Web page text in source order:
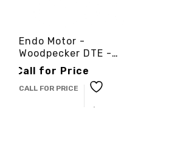
Endo Motor -
Woodpecker DTE -
3cinternational
Call for Price
CALL FOR PRICE